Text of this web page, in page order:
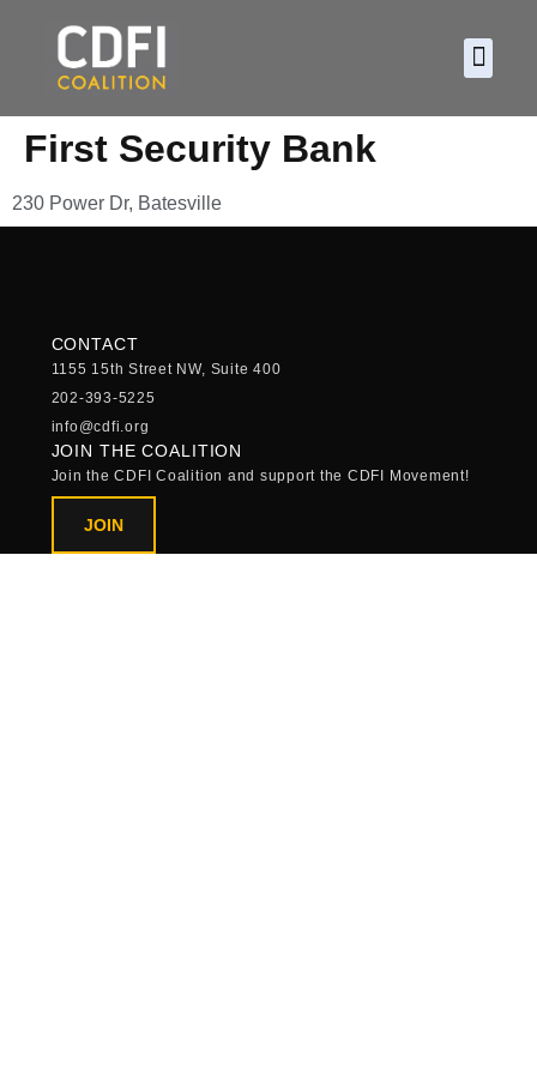
First Security Bank
230 Power Dr, Batesville
CONTACT
1155 15th Street NW, Suite 400
202-393-5225
info@cdfi.org
JOIN THE COALITION
Join the CDFI Coalition and support the CDFI Movement!
JOIN